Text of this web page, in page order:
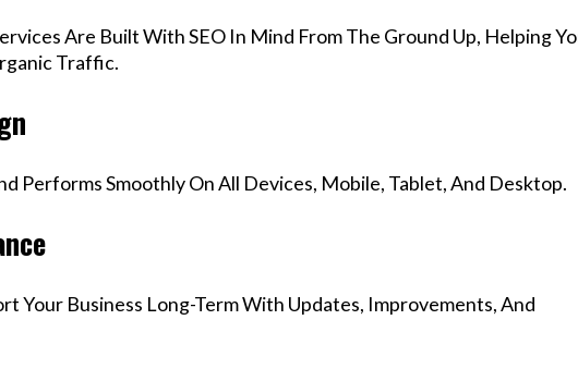
Are Built With SEO In Mind From The Ground Up, Helping
Traffic.
Performs Smoothly On All Devices, Mobile, Tablet, And Desktop.
Your Business Long-Term With Updates, Improvements, And